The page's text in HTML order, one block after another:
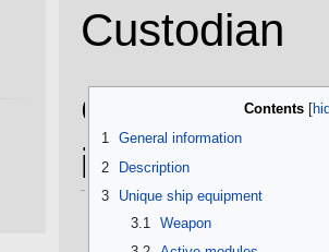
Custodian
to
navigation
to
search
Contents
1 General information
2
Description
3
Unique ship equipment
3.1
Weapon
General
information